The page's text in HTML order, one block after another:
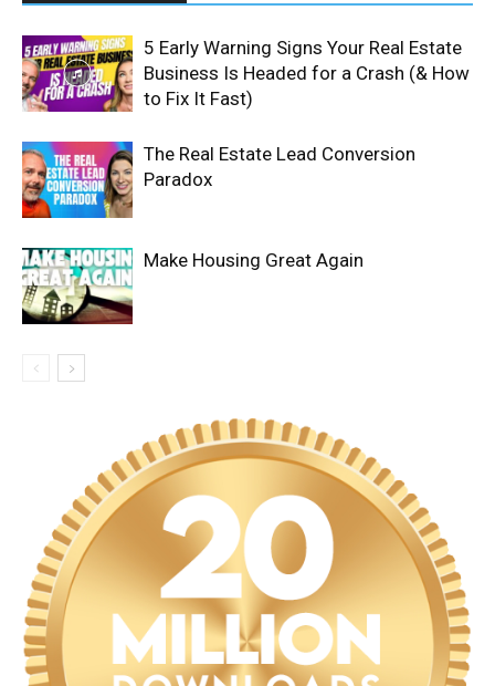
5 Early Warning Signs Your Real Estate
Business Is Headed for a Crash (& How
to Fix It Fast)
The Real Estate Lead Conversion
Paradox
Make Housing Great Again